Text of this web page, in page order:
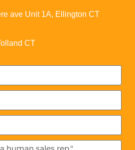
ave Unit 1A, Ellington CT
CT